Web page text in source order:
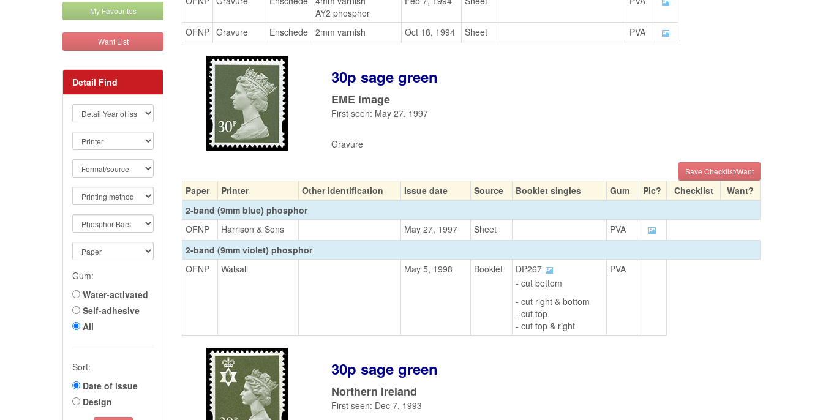
AY2 phosphor
OFNP Gravure Enschede 2mm varnish Oct 18, 1994 Sheet PVA
30p sage green
EME image
First seen: May 27, 1997
Gravure
Save Checklist/Want
Paper Printer Other identification Issue date Source Booklet singles Gum Pic? Checklist
Want?
2-band (9mm blue) phosphor
OFNP
Harrison & Sons May 27, 1997 Sheet
PVA
2-band (9mm violet) phosphor
OFNP
Walsall May 5, 1998 Booklet
DP267
- cut bottom
- cut right & bottom
- cut top
- cut top & right
PVA
30p sage green
Northern Ireland
First seen: Dec 7, 1993
My Favourites
Want List
Detail Find
Gum:
Water-activated
Self-adhesive
All
Sort:
Date of issue
Design